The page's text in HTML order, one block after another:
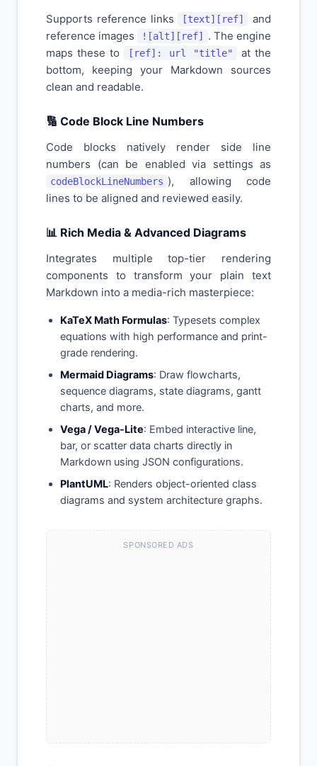
Supports reference links [text][ref]
and
reference images
![alt][ref]
. The engine
maps these to
[ref]: url "title"
at the
bottom, keeping your Markdown sources
clean and readable.
🔢 Code Block Line Numbers
Code blocks natively render side line
numbers (can be enabled via settings as
codeBlockLineNumbers ), allowing code
lines to be aligned and reviewed easily.
📊 Rich Media & Advanced Diagrams
Integrates multiple top-tier rendering
components to transform your plain text
Markdown into a media-rich masterpiece:
KaTeX Math Formulas: Typesets complex
equations with high performance and print-
grade rendering.
Mermaid Diagrams: Draw flowcharts,
sequence diagrams, state diagrams, gantt
charts, and more.
Vega / Vega-Lite: Embed interactive line,
bar, or scatter data charts directly in
Markdown using JSON configurations.
PlantUML: Renders object-oriented class
diagrams and system architecture graphs.
SPONSORED ADS